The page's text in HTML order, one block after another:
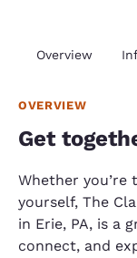
Overview
OVERVIEW
Get
Whether
yourself, The
in Erie, PA, is a
connect, and